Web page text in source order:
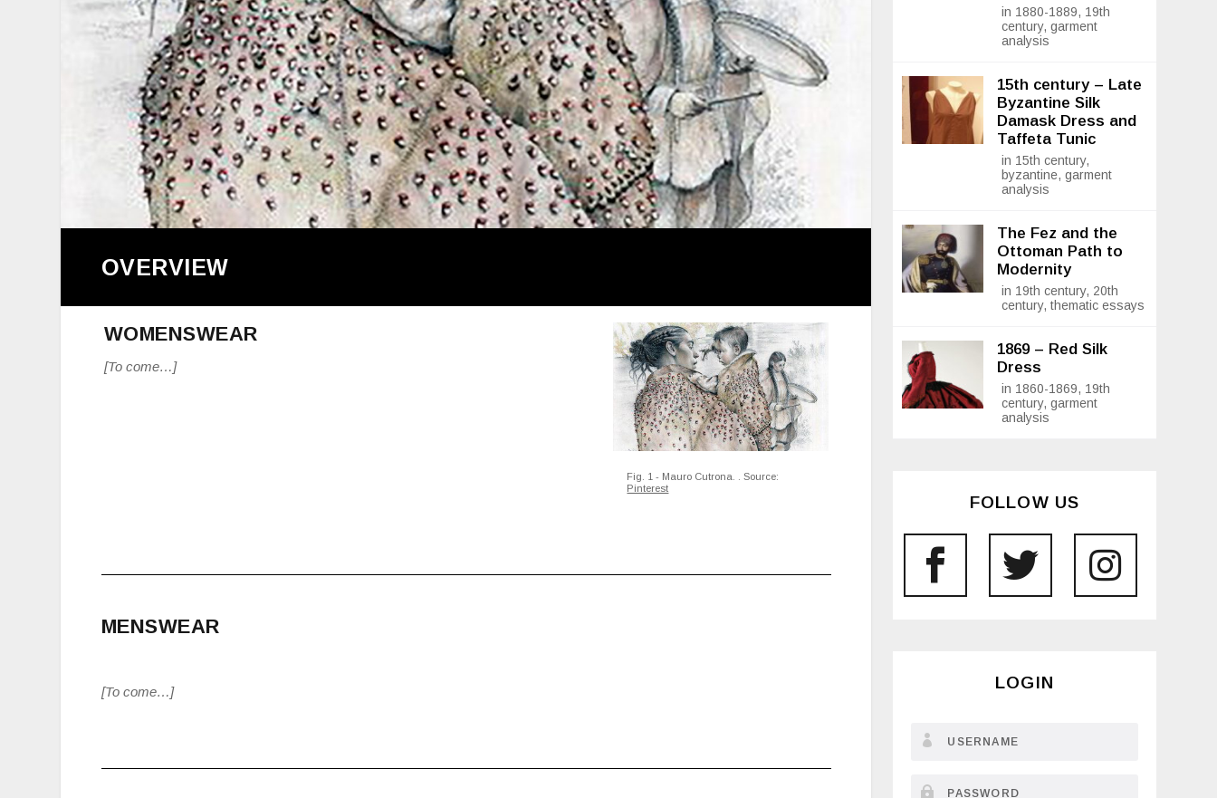
OVERVIEW
WOMENSWEAR
[To come…]
Fig. 1 - Mauro Cutrona. . Source:
Pinterest
MENSWEAR
[To come…]
in 1880-1889, 19th
century, garment
analysis
15th century – Late
Byzantine Silk
Damask Dress and
Taffeta Tunic
in 15th century,
byzantine, garment
analysis
The Fez and the
Ottoman Path to
Modernity
in 19th century, 20th
century, thematic essays
1869 – Red Silk
Dress
in 1860-1869, 19th
century, garment
analysis
FOLLOW US
LOGIN